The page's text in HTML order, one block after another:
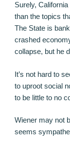
Surely,
than the topics
The State is
crashed
collapse, but he
It’s not hard to
to uproot social
to be little to no
Wiener may not
seems